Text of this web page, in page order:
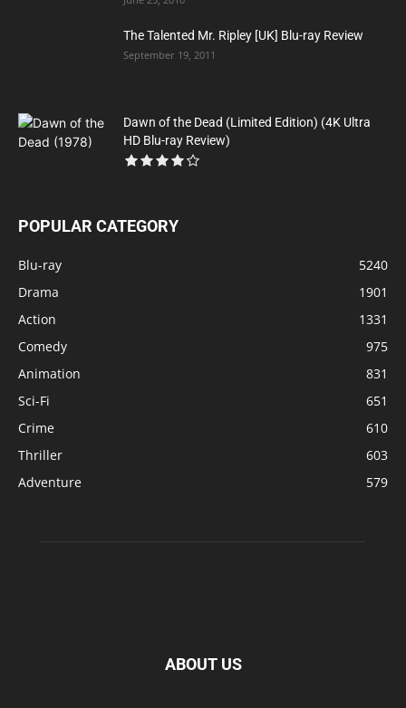
The Talented Mr. Ripley [UK] Blu-ray Review
September 19, 2011
Dawn of the Dead (Limited Edition) (4K Ultra
HD Blu-ray Review)
POPULAR CATEGORY
Blu-ray
5240
Drama
1901
Action
1331
Comedy
975
Animation
831
Sci-Fi
651
Crime
610
Thriller
603
Adventure
579
ABOUT US